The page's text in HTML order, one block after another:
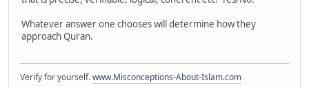
Whatever answer one chooses will determine how they
approach Quran.
Verify for yourself.www.Misconceptions-About-Islam.com